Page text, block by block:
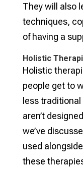
They will also
techniques,
of having a
Holistic
Holistic
people get to
less
aren’t
we’ve
used
these